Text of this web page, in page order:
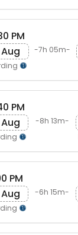
PM
Aug
-7h 05m-
PM
Aug
-8h 13m-
PM
Aug
-6h 15m-